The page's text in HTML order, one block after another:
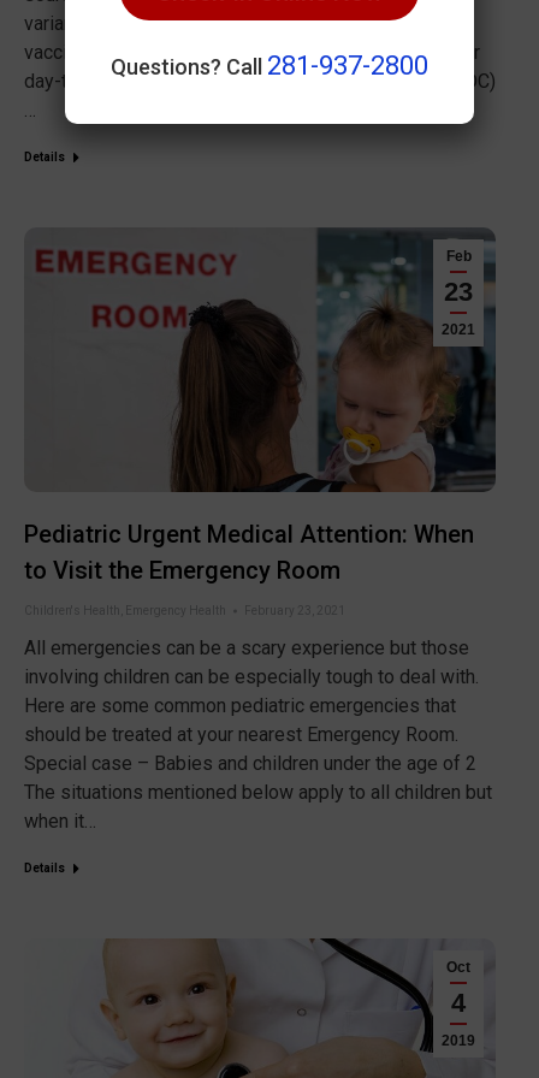
variant and an increase in case numbers means that
vaccinations, testing and masking are still a part of our
day-to-day lives. The Centers for Disease Control (CDC)
…
Details
Feb
23
2021
Pediatric Urgent Medical Attention: When
to Visit the Emergency Room
Children's Health Emergency Health February 23, 2021
All emergencies can be a scary experience but those
involving children can be especially tough to deal with.
Here are some common pediatric emergencies that
should be treated at your nearest Emergency Room.
Special case – Babies and children under the age of 2
The situations mentioned below apply to all children but
when it…
Details
Oct
4
2019
Questions? Call 281-937-2800